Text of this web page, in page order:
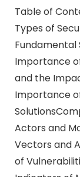
Table of
Types of
Fundamental
Importance
and the
Importance
Actors and
Vectors and
of